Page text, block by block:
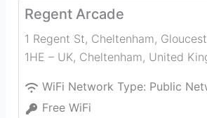
Regent Arcade
1 Regent St, Cheltenham,
1HE – UK, Cheltenham, United
WiFi Network Type: Public
Free WiFi